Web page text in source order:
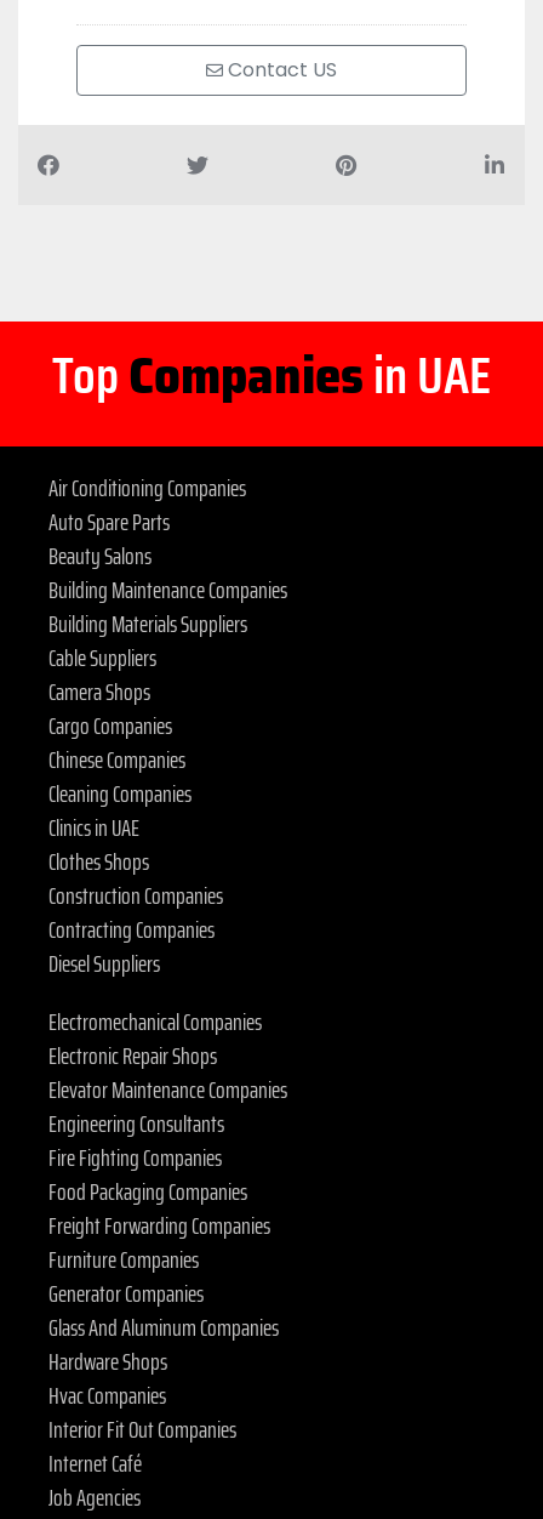
Contact US
TopCompaniesin UAE
Air Conditioning Companies
Auto Spare Parts
Beauty Salons
Building Maintenance Companies
Building Materials Suppliers
Cable Suppliers
Camera Shops
Cargo Companies
Chinese Companies
Cleaning Companies
Clinics in UAE
Clothes Shops
Construction Companies
Contracting Companies
Diesel Suppliers
Electromechanical Companies
Electronic Repair Shops
Elevator Maintenance Companies
Engineering Consultants
Fire Fighting Companies
Food Packaging Companies
Freight Forwarding Companies
Furniture Companies
Generator Companies
Glass And Aluminum Companies
Hardware Shops
Hvac Companies
Interior Fit Out Companies
Internet Café
Job Agencies